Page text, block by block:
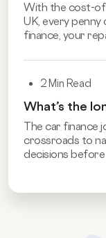
With the cost-
UK, every penny
finance, your
2 Min Read
What’s the
The car finance
crossroads to
decisions before